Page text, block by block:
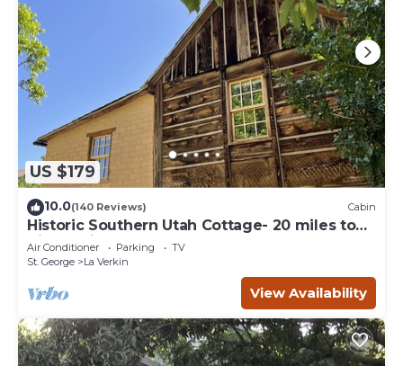
US $179
10.0(140 Reviews) Cabin
Historic Southern Utah Cottage- 20 miles to
Zion National Park
Air Conditioner Parking
TV
St. George
La Verkin
View Availability